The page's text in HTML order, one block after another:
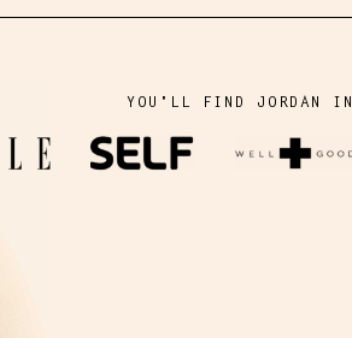
YOU'LL FIND JORDAN IN